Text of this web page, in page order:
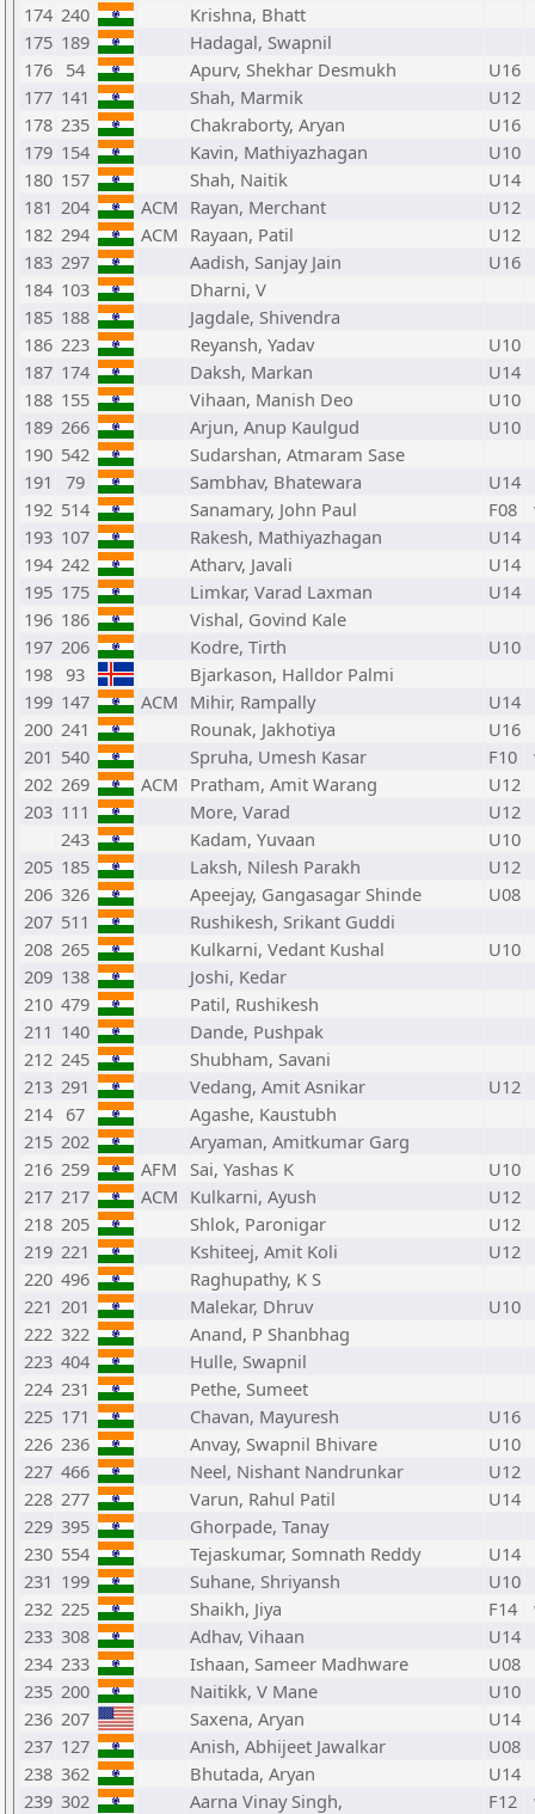
174 240
Krishna, Bhatt
175 189
Hadagal, Swapnil
176 54 Apurv, Shekhar Desmukh
U16
177 141 Shah, Marmik
U12
178 235 Chakraborty, Aryan
U16
179 154 Kavin, Mathiyazhagan
U10
180 157 Shah, Naitik
U14
181 204 ACM Rayan, Merchant
U12
182 294 ACM Rayaan, Patil
U12
183 297 Aadish, Sanjay Jain
U16
184 103
Dharni, V
185 188
Jagdale, Shivendra
186 223 Reyansh, Yadav
U10
187 174 Daksh, Markan
U14
188 155 Vihaan, Manish Deo
U10
189 266 Arjun, Anup Kaulgud
U10
190 542
Sudarshan, Atmaram Sase
191
79 Sambhav, Bhatewara
U14
192 514 Sanamary, John Paul F08
193 107 Rakesh, Mathiyazhagan
U14
194 242 Atharv, Javali
U14
195 175 Limkar, Varad Laxman
U14
196 186
Vishal, Govind Kale
197 206 Kodre, Tirth
U10
198 93
Bjarkason, Halldor Palmi
199 147 ACM Mihir, Rampally
U14
200 241 Rounak, Jakhotiya
U16
201 540 Spruha, Umesh Kasar F10
202 269 ACM Pratham, Amit Warang
U12
203 111 More, Varad
U12
243
Kadam, Yuvaan
U10
205 185 Laksh, Nilesh Parakh
U12
206 326 Apeejay, Gangasagar Shinde
U08
207 511
Rushikesh, Srikant Guddi
208 265 Kulkarni, Vedant Kushal
U10
209 138
Joshi, Kedar
210 479
Patil, Rushikesh
211 140
Dande, Pushpak
212 245
Shubham, Savani
213 291 Vedang, Amit Asnikar
U12
214 67
Agashe, Kaustubh
215 202
Aryaman, Amitkumar Garg
216 259 AFM Sai, Yashas K
U10
217 217 ACM Kulkarni, Ayush
U12
218 205 Shlok, Paronigar
U12
219 221 Kshiteej, Amit Koli
U12
220 496
Raghupathy, K S
221 201 Malekar, Dhruv
U10
222 322
Anand, P Shanbhag
223 404
Hulle, Swapnil
224 231
Pethe, Sumeet
225 171 Chavan, Mayuresh
U16
226 236 Anvay, Swapnil Bhivare
U10
227 466 Neel, Nishant Nandrunkar
U12
228 277 Varun, Rahul Patil
U14
229 395
Ghorpade, Tanay
230 554 Tejaskumar, Somnath Reddy
U14
231 199 Suhane, Shriyansh
U10
232 225 Shaikh, Jiya F14
233 308 Adhav, Vihaan
U14
234 233 Ishaan, Sameer Madhware
U08
235 200 Naitikk, V Mane
U10
236 207 Saxena, Aryan
U14
237 127 Anish, Abhijeet Jawalkar
U08
238 362 Bhutada, Aryan
U14
239 302 Aarna Vinay Singh, F12